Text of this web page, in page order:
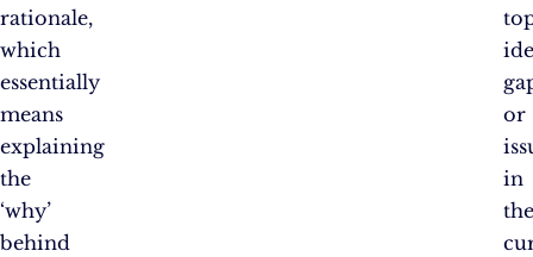
rationale,
which
essentially
means
explaining
the
‘why’
behind
or
in